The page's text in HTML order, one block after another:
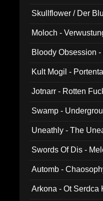
Skullflower / Der
Moloch -
Bloody Obsession
Kult Mogil -
Jotnarr - Rotten
Swamp -
Uneathly - The
Swords Of Dis -
Automb -
Arkona - Ot Serdca